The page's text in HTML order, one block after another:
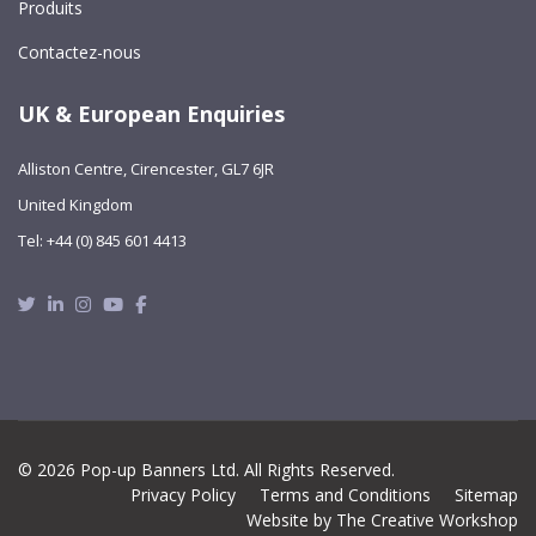
Produits
Contactez-nous
UK & European Enquiries
Alliston Centre, Cirencester, GL7 6JR
United Kingdom
Tel: +44 (0) 845 601 4413
Twitter
Linkedin
Instagram
Youtube
Facebook
© 2026 Pop-up Banners Ltd. All Rights Reserved.
Privacy Policy
Terms and Conditions
Sitemap
Website by The Creative Workshop